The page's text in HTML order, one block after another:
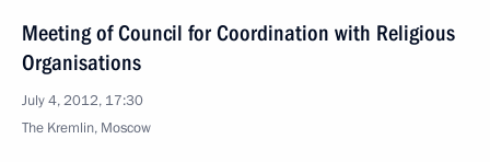
Meeting of Council for Coordination with Religious
Organisations
July 4, 2012, 17:30
The Kremlin, Moscow